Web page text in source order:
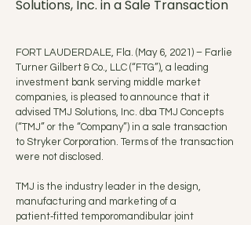
Solutions, Inc. in a Sale Transaction
FORT LAUDERDALE, Fla. (May 6, 2021) – Farlie
Turner Gilbert & Co., LLC (“FTG”), a leading
investment bank serving middle market
companies, is pleased to announce that it
advised TMJ Solutions, Inc. dba TMJ Concepts
(“TMJ” or the “Company”) in a sale transaction
to Stryker Corporation. Terms of the transaction
were not disclosed.
TMJ is the industry leader in the design,
manufacturing and marketing of a
patient‑fitted temporomandibular joint